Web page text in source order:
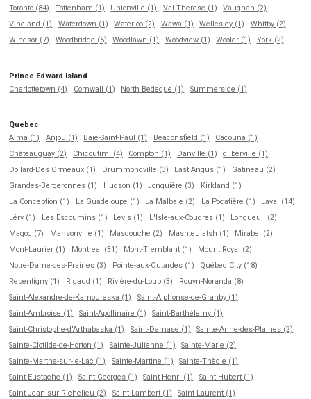
Toronto (84)
Tottenham (1) Unionville (1) Val Therese (1)
Vaughan (2)
Vineland (1)
Waterdown (1) Waterloo (2) Wawa (1) Wellesley (1)
Whitby (2)
Windsor (7)
Woodbridge (5) Woodlawn (1) Woodview (1) Wooler (1) York (2)
Prince Edward Island
Charlottetown (4)
Cornwall (1) North Bedeque (1) Summerside (1)
Quebec
Alma (1)
Anjou (1) Baie-Saint-Paul (1) Beaconsfield (1)
Cacouna (1)
Châteauguay (2)
Chicoutimi (4) Compton (1) Danville (1)
d'Iberville (1)
Dollard-Des Ormeaux (1)
Drummondville (3) East Angus (1)
Gatineau (2)
Grandes-Bergeronnes (1)
Hudson (1) Jonquière (3)
Kirkland (1)
La Conception (1)
La Guadeloupe (1) La Malbaie (2) La Pocatière (1)
Laval (14)
Léry (1)
Les Escoumins (1) Levis (1) L'Isle-aux-Coudres (1)
Longueuil (2)
Magog (7)
Mansonville (1) Mascouche (2) Mashteuiatsh (1)
Mirabel (2)
Mont-Laurier (1)
Montreal (31) Mont-Tremblant (1)
Mount Royal (2)
Notre-Dame-des-Prairies (3)
Pointe-aux-Outardes (1)
Québec City (18)
Repentigny (1)
Rigaud (1) Rivière-du-Loup (3)
Rouyn-Noranda (8)
Saint-Alexandre-de-Kamouraska (1)
Saint-Alphonse-de-Granby (1)
Saint-Ambroise (1)
Saint-Apollinaire (1)
Saint-Barthélemy (1)
Saint-Christophe-d'Arthabaska (1)
Saint-Damase (1)
Sainte-Anne-des-Plaines (2)
Sainte-Clotilde-de-Horton (1)
Sainte-Julienne (1)
Sainte-Marie (2)
Sainte-Marthe-sur-le-Lac (1)
Sainte-Martine (1)
Sainte-Thècle (1)
Saint-Eustache (1)
Saint-Georges (1) Saint-Henri (1)
Saint-Hubert (1)
Saint-Jean-sur-Richelieu (2)
Saint-Lambert (1)
Saint-Laurent (1)